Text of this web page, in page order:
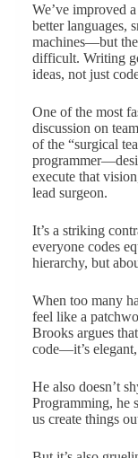
We’ve improved
better languages,
machines—but
difficult. Writing
ideas, not just
One of the most
discussion on
of the “surgical
execute that
lead surgeon.
It’s a striking
everyone codes
hierarchy, but
When too many
feel like a
Brooks argues
code—it’s
He also doesn’t
Programming, he
us create things